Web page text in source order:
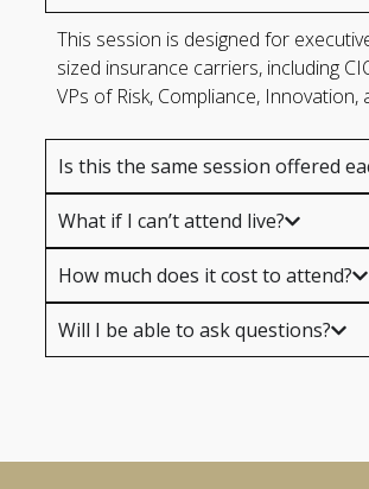
This session is designed for
sized insurance carriers, including
VPs of Risk, Compliance, Innovation,
Is this the same session offered
What if I can’t attend live?
How much does it cost to attend?
Will I be able to ask questions?